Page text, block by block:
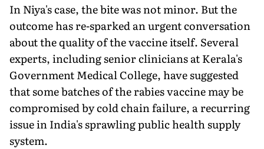
In Niya's case, the bite was not minor. But the
outcome has re-sparked an urgent conversation
about the quality of the vaccine itself. Several
experts, including senior clinicians at Kerala's
Government Medical College, have suggested
that some batches of the rabies vaccine may be
compromised by cold chain failure, a recurring
issue in India's sprawling public health supply
system.